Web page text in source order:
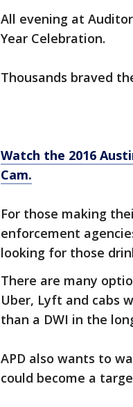
All evening at
Year Celebration.
Thousands braved
Watch the 2016
Cam.
For those making
enforcement
looking for those
There are many
Uber, Lyft and cabs
than a DWI in the
APD also wants to
could become a